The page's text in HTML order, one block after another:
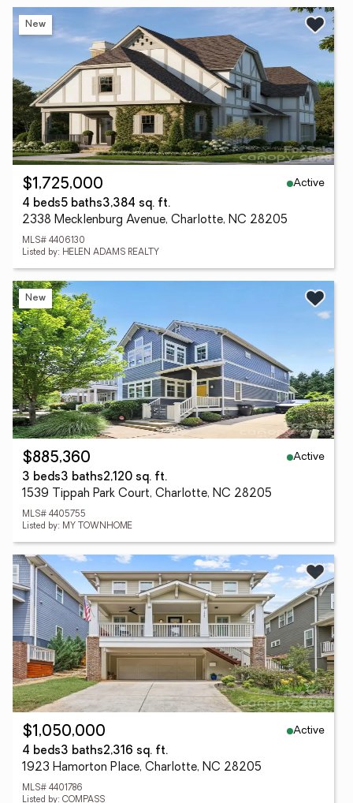
New
$1,725,000
Active
4 beds5 baths3,384 sq. ft.
2338 Mecklenburg Avenue, Charlotte, NC 28205
MLS# 4406130
Listed by: HELEN ADAMS REALTY
New
$885,360
Active
3 beds3 baths2,120 sq. ft.
1539 Tippah Park Court, Charlotte, NC 28205
MLS# 4405755
Listed by: MY TOWNHOME
$1,050,000
Active
4 beds3 baths2,316 sq. ft.
1923 Hamorton Place, Charlotte, NC 28205
MLS# 4401786
Listed by: COMPASS